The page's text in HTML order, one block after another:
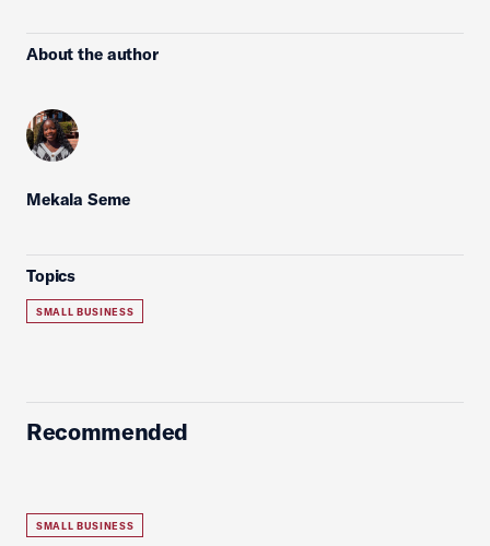
About the author
Mekala Seme
Topics
SMALL BUSINESS
Recommended
SMALL BUSINESS